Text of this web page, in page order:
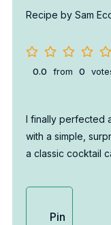
Recipe by Sam
0.0 from 0
I finally perfected
with a simple,
a classic cocktail
Pin